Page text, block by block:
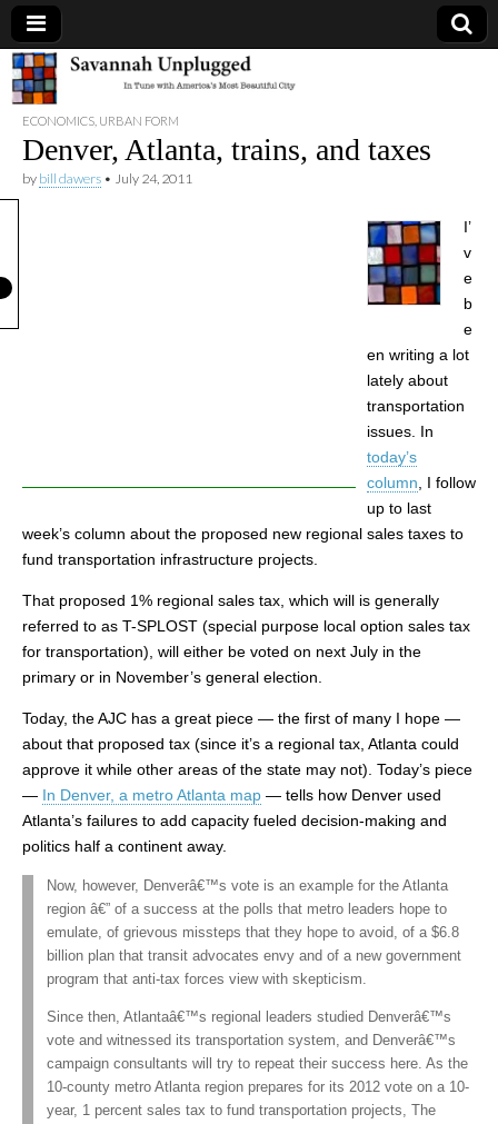
Savannah
Unplugged
ECONOMICS URBAN FORM
Denver, Atlanta, trains, and taxes
by bill dawers • July 24, 2011
I’
v
e
b
e
en writing a lot
lately about
transportation
issues. In
today’s
column , I follow
up to last
week’s column about the proposed new regional sales taxes to
fund transportation infrastructure projects.
That proposed 1% regional sales tax, which will is generally
referred to as T-SPLOST (special purpose local option sales tax
for transportation), will either be voted on next July in the
primary or in November’s general election.
Today, the AJC has a great piece — the first of many I hope —
about that proposed tax (since it’s a regional tax, Atlanta could
approve it while other areas of the state may not). Today’s piece
— In Denver, a metro Atlanta map — tells how Denver used
Atlanta’s failures to add capacity fueled decision-making and
politics half a continent away.
Now, however, Denverâ€™s vote is an example for the Atlanta
region â€” of a success at the polls that metro leaders hope to
emulate, of grievous missteps that they hope to avoid, of a $6.8
billion plan that transit advocates envy and of a new government
program that anti-tax forces view with skepticism.
Since then, Atlantaâ€™s regional leaders studied Denverâ€™s
vote and witnessed its transportation system, and Denverâ€™s
campaign consultants will try to repeat their success here. As the
10-county metro Atlanta region prepares for its 2012 vote on a 10-
year, 1 percent sales tax to fund transportation projects, The